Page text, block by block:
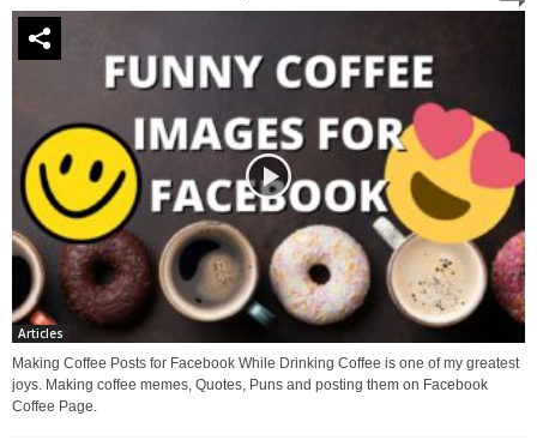
Articles
Making Coffee Posts for Facebook While Drinking Coffee is one of my greatest
joys. Making coffee memes, Quotes, Puns and posting them on Facebook
Coffee Page.